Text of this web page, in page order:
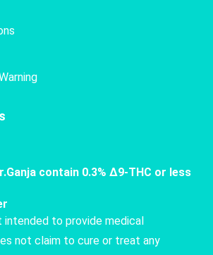
contain 0.3% Δ9-THC or less
intended to provide medical
not claim to cure or treat any